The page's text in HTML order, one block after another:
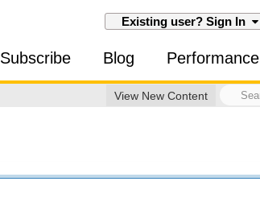
Existing user? Sign In
Subscribe Blog Performance
View New Content